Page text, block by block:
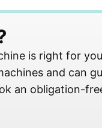
is right for
and can
an obligation-